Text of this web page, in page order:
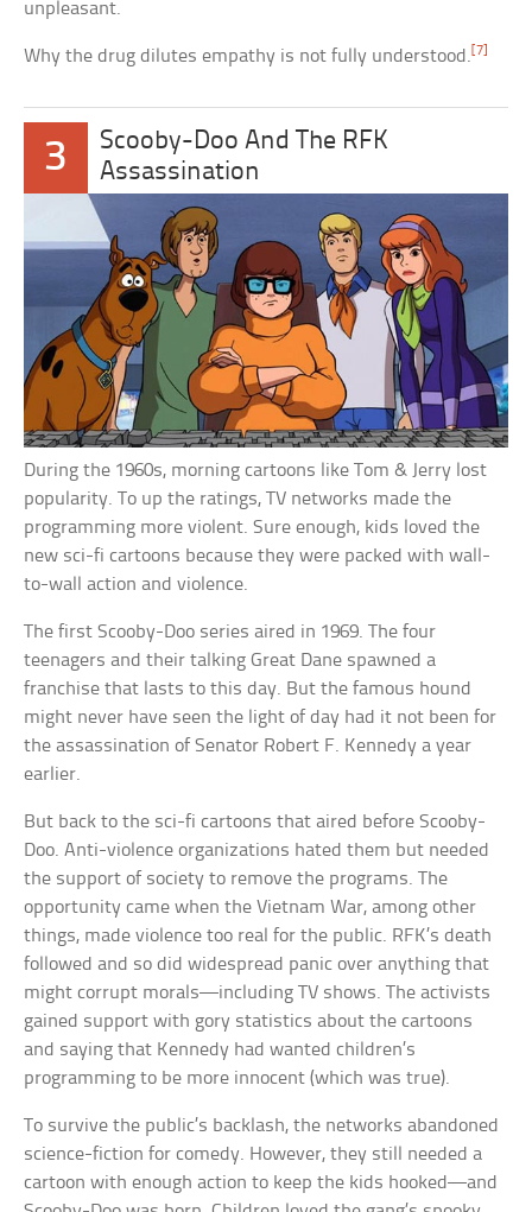
unpleasant.
Why the drug dilutes empathy is not fully understood. [7]
3
Scooby-Doo And The RFK
Assassination
During the 1960s, morning cartoons like Tom & Jerry lost
popularity. To up the ratings, TV networks made the
programming more violent. Sure enough, kids loved the
new sci-fi cartoons because they were packed with wall-
to-wall action and violence.
The first Scooby-Doo series aired in 1969. The four
teenagers and their talking Great Dane spawned a
franchise that lasts to this day. But the famous hound
might never have seen the light of day had it not been for
the assassination of Senator Robert F. Kennedy a year
earlier.
But back to the sci-fi cartoons that aired before Scooby-
Doo. Anti-violence organizations hated them but needed
the support of society to remove the programs. The
opportunity came when the Vietnam War, among other
things, made violence too real for the public. RFK’s death
followed and so did widespread panic over anything that
might corrupt morals—including TV shows. The activists
gained support with gory statistics about the cartoons
and saying that Kennedy had wanted children’s
programming to be more innocent (which was true).
To survive the public’s backlash, the networks abandoned
science-fiction for comedy. However, they still needed a
cartoon with enough action to keep the kids hooked—and